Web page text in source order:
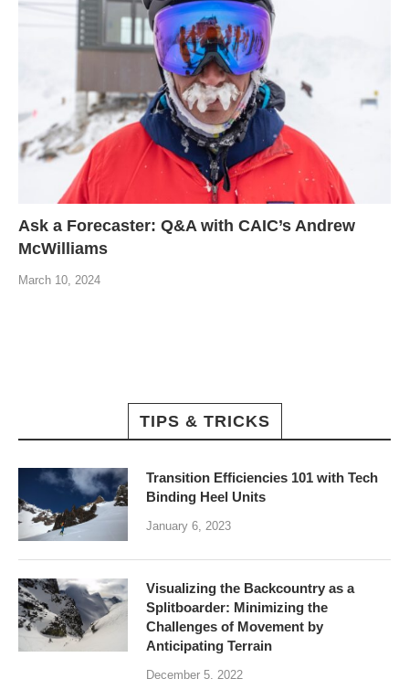
Ask a Forecaster: Q&A with CAIC’s Andrew
McWilliams
March 10, 2024
TIPS & TRICKS
Transition Efficiencies 101 with Tech
Binding Heel Units
January 6, 2023
Visualizing the Backcountry as a
Splitboarder: Minimizing the
Challenges of Movement by
Anticipating Terrain
December 5, 2022